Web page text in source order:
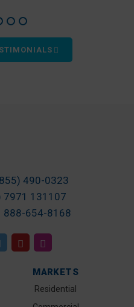
490-0323
7971 131107
888-654-8168
MARKETS
Residential